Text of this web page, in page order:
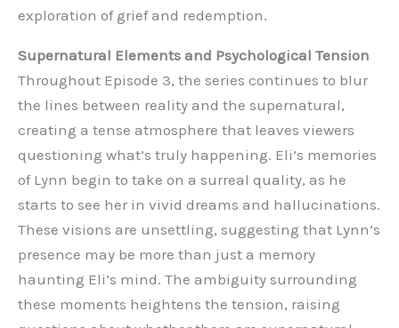
exploration of grief and redemption.
Supernatural Elements and Psychological Tension
Throughout Episode 3, the series continues to blur
the lines between reality and the supernatural,
creating a tense atmosphere that leaves viewers
questioning what’s truly happening. Eli’s memories
of Lynn begin to take on a surreal quality, as he
starts to see her in vivid dreams and hallucinations.
These visions are unsettling, suggesting that Lynn’s
presence may be more than just a memory
haunting Eli’s mind. The ambiguity surrounding
these moments heightens the tension, raising